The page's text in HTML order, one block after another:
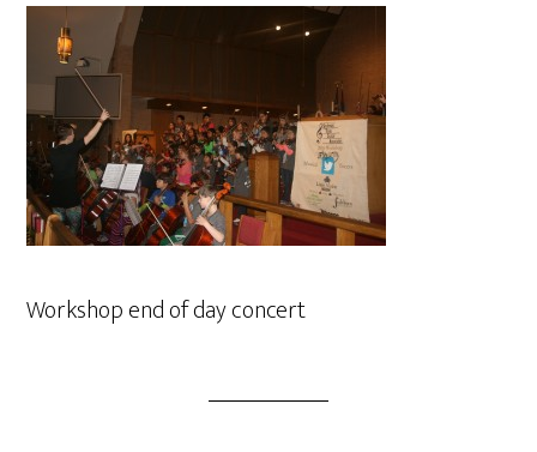
Workshop end of day concert